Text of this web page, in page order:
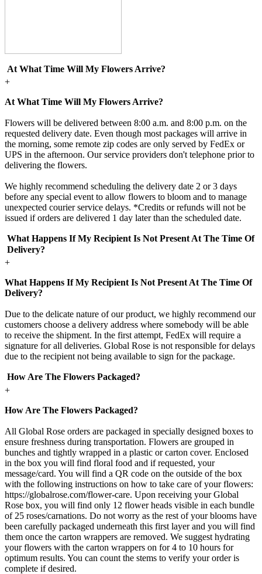
At What Time Will My Flowers Arrive?
+
At What Time Will My Flowers Arrive?
Flowers will be delivered between 8:00 a.m. and 8:00 p.m. on the
requested delivery date. Even though most packages will arrive in
the morning, some remote zip codes are only served by FedEx or
UPS in the afternoon. Our service providers don't telephone prior to
delivering the flowers.
We highly recommend scheduling the delivery date 2 or 3 days
before any special event to allow flowers to bloom and to manage
unexpected courier service delays. *Credits or refunds will not be
issued if orders are delivered 1 day later than the scheduled date.
What Happens If My Recipient Is Not Present At The Time Of
Delivery?
+
What Happens If My Recipient Is Not Present At The Time Of
Delivery?
Due to the delicate nature of our product, we highly recommend our
customers choose a delivery address where somebody will be able
to receive the shipment. In the first attempt, FedEx will require a
signature for all deliveries. Global Rose is not responsible for delays
due to the recipient not being available to sign for the package.
How Are The Flowers Packaged?
+
How Are The Flowers Packaged?
All Global Rose orders are packaged in specially designed boxes to
ensure freshness during transportation. Flowers are grouped in
bunches and tightly wrapped in a plastic or carton cover. Enclosed
in the box you will find floral food and if requested, your
message/card. You will find a QR code on the outside of the box
with the following instructions on how to take care of your flowers:
https://globalrose.com/flower-care. Upon receiving your Global
Rose box, you will find only 12 flower heads visible in each bundle
of 25 roses/carnations. Do not worry as the rest of your blooms have
been carefully packaged underneath this first layer and you will find
them once the carton wrappers are removed. We suggest hydrating
your flowers with the carton wrappers on for 4 to 10 hours for
optimum results. You can count the stems to verify your order is
complete if desired.